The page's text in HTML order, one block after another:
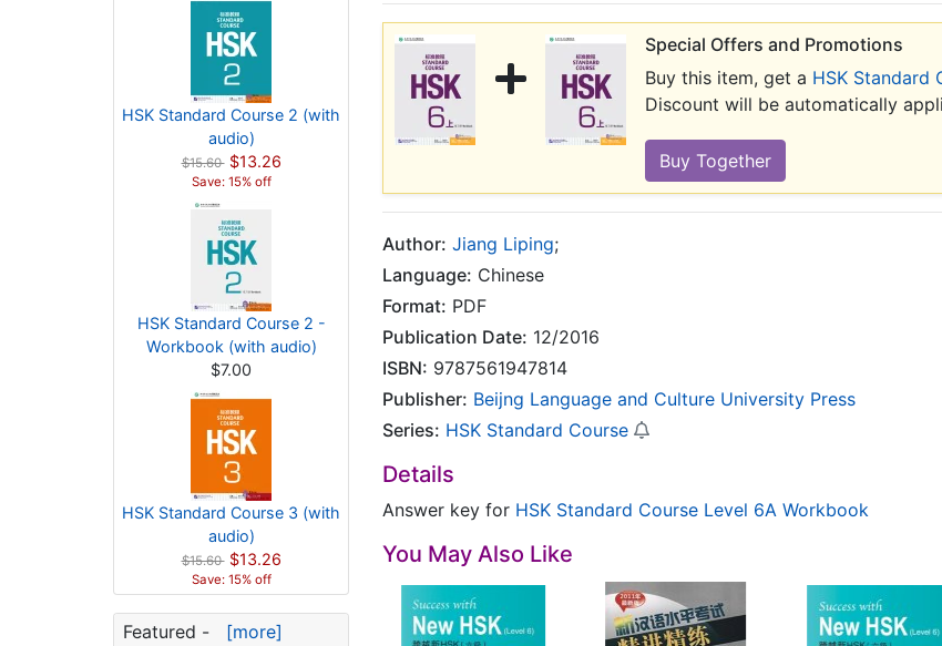
HSK Standard Course 2 (with
audio)
$15.60 $13.26
Save: 15% off
HSK Standard Course 2 -
Workbook (with audio)
$7.00
HSK Standard Course 3 (with
audio)
$15.60 $13.26
Save: 15% off
Featured - [more]
Special Offers and Promotions
Buy this item, get a HSK Standard
Discount will be automatically
Author: Jiang Liping;
Language: Chinese
Format: PDF
Publication Date: 12/2016
ISBN: 9787561947814
Publisher: Beijng Language and Culture University Press
Series: HSK Standard Course
Details
Answer key for HSK Standard Course Level 6A Workbook
You May Also Like